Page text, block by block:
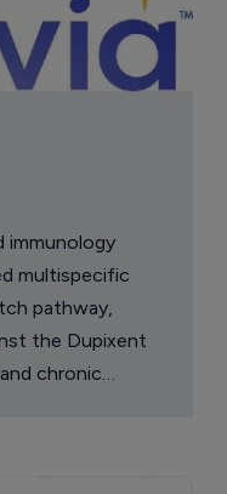
immunology
multispecific
pathway,
the Dupixent
chronic